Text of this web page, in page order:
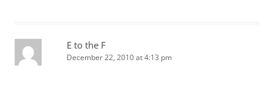
E to the F
December 22, 2010 at 4:13 pm